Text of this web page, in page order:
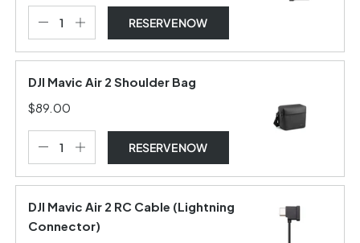
RESERVE NOW
DJI Mavic Air 2 Shoulder Bag
$89.00
RESERVE NOW
DJI Mavic Air 2 RC Cable (Lightning
Connector)